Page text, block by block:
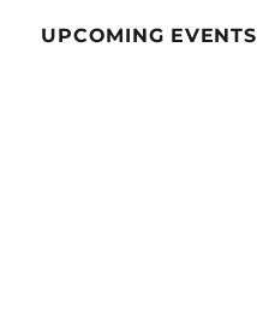
UPCOMING EVENTS